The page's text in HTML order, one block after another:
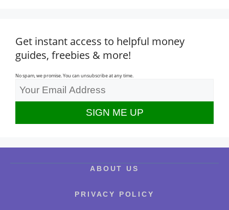
Get instant access to helpful money
guides, freebies & more!
No spam, we promise. You can unsubscribe at any time.
ABOUT US
PRIVACY POLICY